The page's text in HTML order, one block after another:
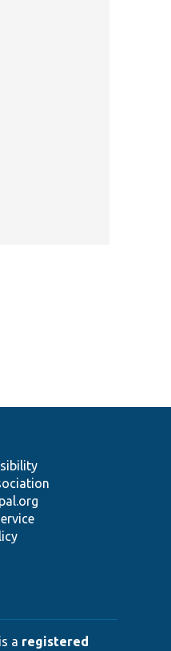
is a registered